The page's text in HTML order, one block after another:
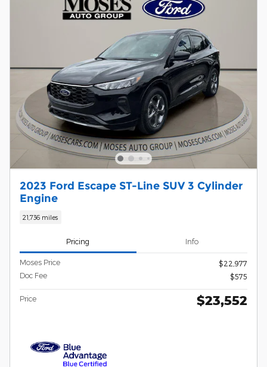
2023 Ford Escape ST-Line SUV 3 Cylinder
Engine
21,736 miles
Pricing Info
Moses Price
$22,977
Doc Fee
$575
Price $23,552